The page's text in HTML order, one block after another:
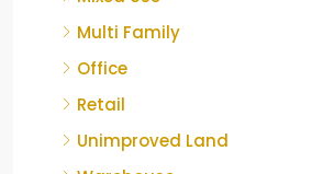
Multi Family
Office
Retail
Unimproved Land